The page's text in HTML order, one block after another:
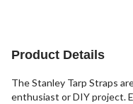
Product Details
The Stanley Tarp Straps
enthusiast or DIY project.